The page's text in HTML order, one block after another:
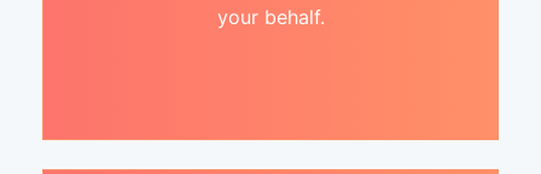
your behalf.